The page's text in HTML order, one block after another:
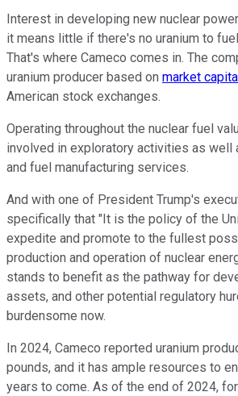
Interest in developing new nuclear
it means little if there's no uranium to
That's where Cameco comes in. The
uranium producer based on market
American stock exchanges.
Operating throughout the nuclear fuel
involved in exploratory activities as well
and fuel manufacturing services.
And with one of President Trump's
specifically that "It is the policy of the
expedite and promote to the fullest
production and operation of nuclear
stands to benefit as the pathway for
assets, and other potential regulatory
burdensome now.
In 2024, Cameco reported uranium
pounds, and it has ample resources to
years to come. As of the end of 2024,